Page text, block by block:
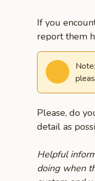
If you
report them
Please, do
detail as
Helpful
doing when